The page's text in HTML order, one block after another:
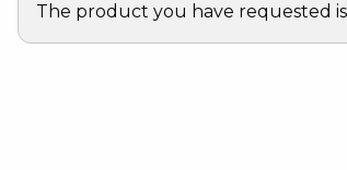
The product you have requested